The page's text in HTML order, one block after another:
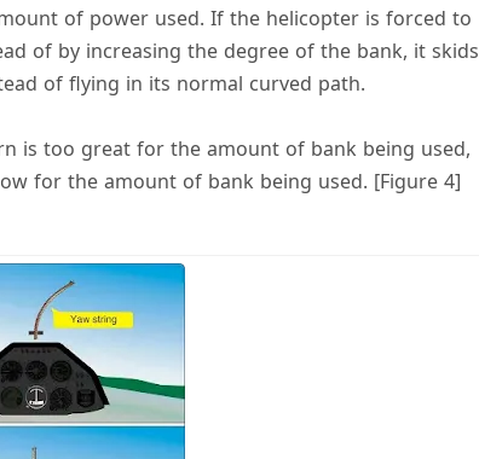
of power used. If the helicopter is forced to
of by increasing the degree of the bank, it skids
of flying in its normal curved path.
is too great for the amount of bank being used,
for the amount of bank being used. [Figure 4]